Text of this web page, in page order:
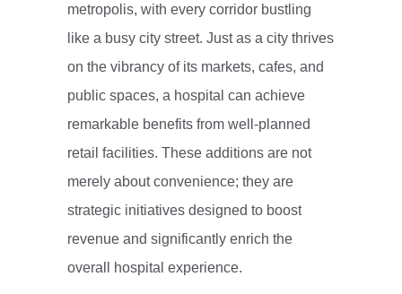
metropolis, with every corridor bustling
like a busy city street. Just as a city thrives
on the vibrancy of its markets, cafes, and
public spaces, a hospital can achieve
remarkable benefits from well-planned
retail facilities. These additions are not
merely about convenience; they are
strategic initiatives designed to boost
revenue and significantly enrich the
overall hospital experience.